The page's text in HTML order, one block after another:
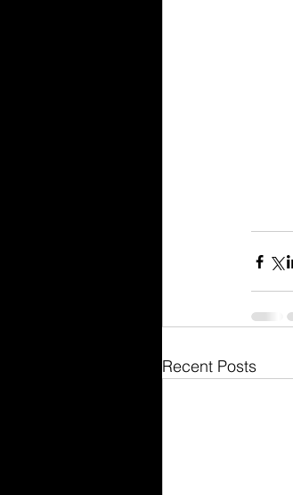
Recent Posts